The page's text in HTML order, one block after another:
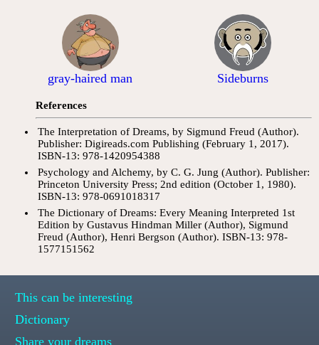
gray-haired man Sideburns
References
The Interpretation of Dreams, by Sigmund Freud (Author).
Publisher: Digireads.com Publishing (February 1, 2017).
ISBN-13: 978-1420954388
Psychology and Alchemy, by C. G. Jung (Author). Publisher:
Princeton University Press; 2nd edition (October 1, 1980).
ISBN-13: 978-0691018317
The Dictionary of Dreams: Every Meaning Interpreted 1st
Edition by Gustavus Hindman Miller (Author), Sigmund
Freud (Author), Henri Bergson (Author). ISBN-13: 978-
1577151562
This can be interesting
Dictionary
Share your dreams